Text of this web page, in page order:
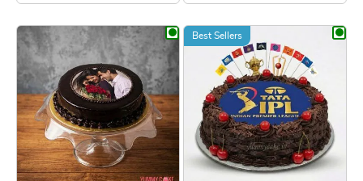
Best Sellers